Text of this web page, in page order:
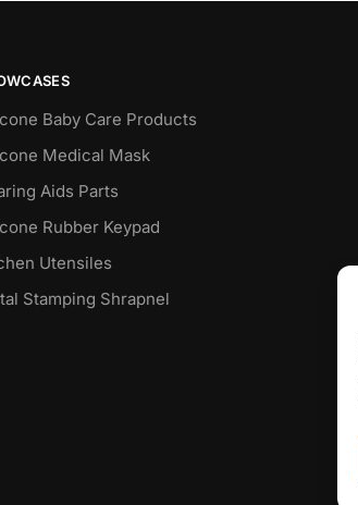
Baby Care Products
Medical Mask
Aids Parts
Rubber Keypad
Utensiles
Stamping Shrapnel